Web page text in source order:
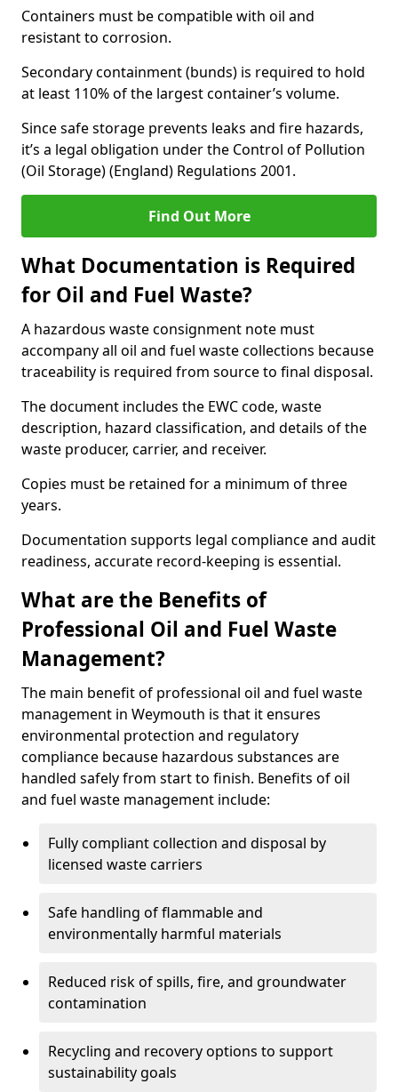
Containers must be compatible with oil and
resistant to corrosion.
Secondary containment (bunds) is required to hold
at least 110% of the largest container’s volume.
Since safe storage prevents leaks and fire hazards,
it’s a legal obligation under the Control of Pollution
(Oil Storage) (England) Regulations 2001.
Find Out More
What Documentation is Required
for Oil and Fuel Waste?
A hazardous waste consignment note must
accompany all oil and fuel waste collections because
traceability is required from source to final disposal.
The document includes the EWC code, waste
description, hazard classification, and details of the
waste producer, carrier, and receiver.
Copies must be retained for a minimum of three
years.
Documentation supports legal compliance and audit
readiness, accurate record-keeping is essential.
What are the Benefits of
Professional Oil and Fuel Waste
Management?
The main benefit of professional oil and fuel waste
management in Weymouth is that it ensures
environmental protection and regulatory
compliance because hazardous substances are
handled safely from start to finish. Benefits of oil
and fuel waste management include:
Fully compliant collection and disposal by
licensed waste carriers
Safe handling of flammable and
environmentally harmful materials
Reduced risk of spills, fire, and groundwater
contamination
Recycling and recovery options to support
sustainability goals